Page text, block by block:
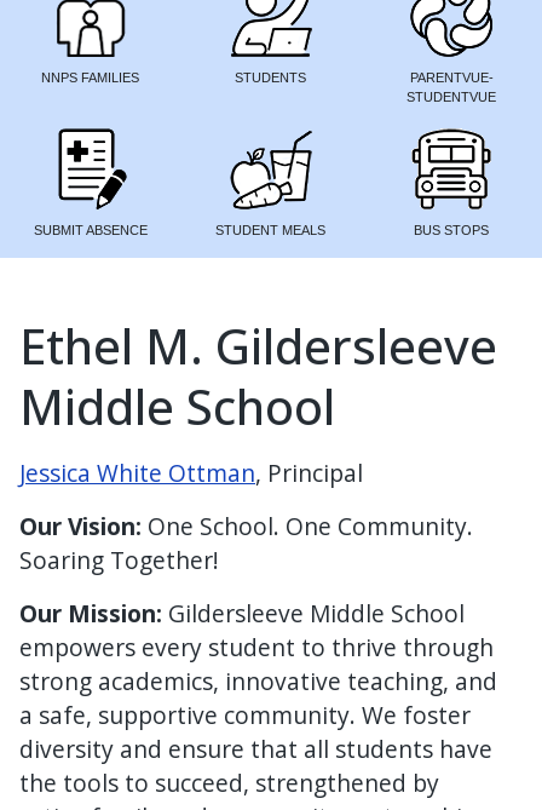
NNPS FAMILIES STUDENTS
PARENTVUE-
STUDENTVUE
SUBMIT ABSENCE STUDENT MEALS BUS STOPS
Ethel M. Gildersleeve
Middle School
Jessica White Ottman, Principal
Our Vision: One School. One Community.
Soaring Together!
Our Mission: Gildersleeve Middle School
empowers every student to thrive through
strong academics, innovative teaching, and
a safe, supportive community. We foster
diversity and ensure that all students have
the tools to succeed, strengthened by